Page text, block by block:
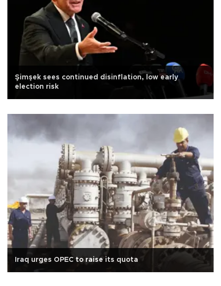
Şimşek sees continued disinflation, low early
election risk
Iraq urges OPEC to raise its quota